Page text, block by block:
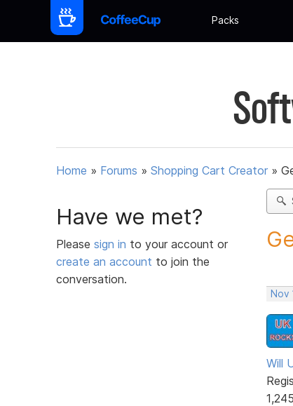
Packs
Home » Forums » Shopping Cart Creator »
Have we met?
Please sign in to your account or
create an account to join the
conversation.
Nov
Will